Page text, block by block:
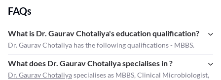
FAQs
What is Dr. Gaurav Chotaliya's education qualification?
Dr. Gaurav Chotaliya has the following qualifications - MBBS.
What does Dr. Gaurav Chotaliya specialises in ?
Dr. Gaurav Chotaliyaspecialises as MBBS, Clinical Microbiologist,